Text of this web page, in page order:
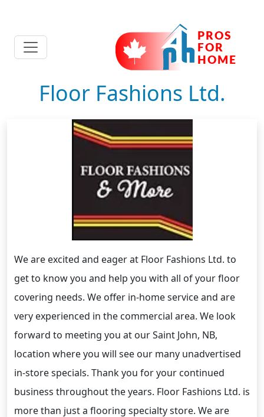
Floor Fashions Ltd.
We are excited and eager at Floor Fashions Ltd. to
get to know you and help you with all of your floor
covering needs. We offer in-home service and are
very experienced in the commercial area. We look
forward to meeting you at our Saint John, NB,
location where you will see our many unadvertised
in-store specials. Thank you for your continued
business throughout the years. Floor Fashions Ltd. is
more than just a flooring specialty store. We are